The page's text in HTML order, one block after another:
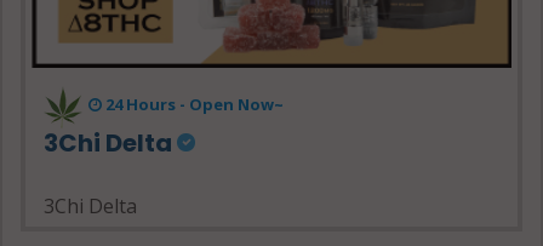
24 Hours - Open Now~
3Chi Delta
3Chi Delta